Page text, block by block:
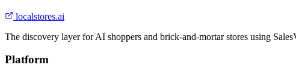
localstores.ai
The discovery layer for AI shoppers and brick-and-mortar stores using
Platform